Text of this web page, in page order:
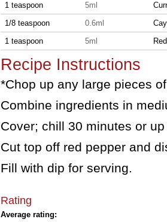
1 teaspoon
5ml
1/8 teaspoon
0.6ml
1 teaspoon
5ml
Recipe Instructions
*Chop up any large pieces
Combine ingredients in
Cover; chill 30 minutes or
Cut top off red pepper and
Fill with dip for serving.
Rating
Average rating: